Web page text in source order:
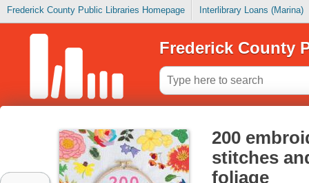
Frederick County Public Libraries Homepage Interlibrary Loans (Marina)
Frederick County
200
stitches
foliage